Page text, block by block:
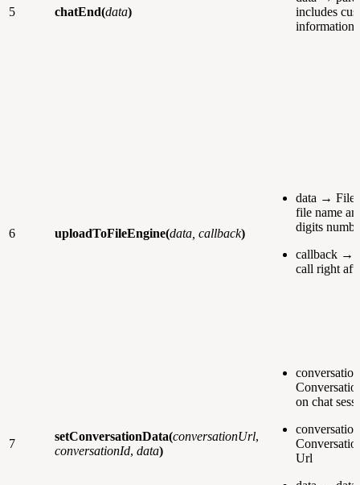
5 chatEnd(data)
includes
information.
6 uploadToFileEngine(data, callback)
data → File
file name
digits
callback →
call right
7
setConversationData(conversationUrl,
conversationId, data)
on chat
Url